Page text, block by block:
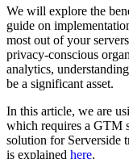
We will explore the
guide on
most out of your
privacy-conscious
analytics,
be a significant asset.
In this article, we are
which requires a GTM
solution for Serverside
is explained here.